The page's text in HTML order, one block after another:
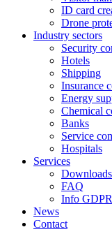
ID card
Drone
Industry sectors
Security
Hotels
Shipping
Insurance
Energy
Chemical
Banks
Service
Hospitals
Services
Downloads
FAQ
Info
News
Contact